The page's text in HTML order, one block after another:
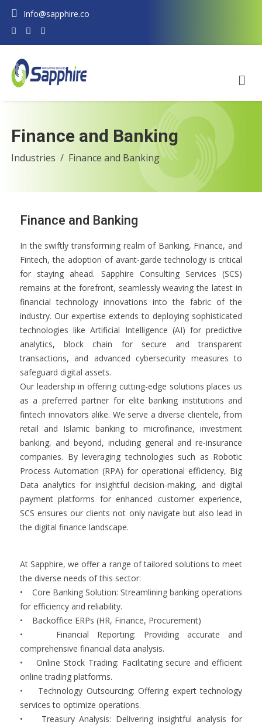
Info@sapphire.co
Finance and Banking
Industries Finance and Banking
Finance and Banking
In the swiftly transforming realm of Banking, Finance, and
Fintech, the adoption of avant-garde technology is critical
for staying ahead. Sapphire Consulting Services (SCS)
remains at the forefront, seamlessly weaving the latest in
financial technology innovations into the fabric of the
industry. Our expertise extends to deploying sophisticated
technologies like Artificial Intelligence (AI) for predictive
analytics, block chain for secure and transparent
transactions, and advanced cybersecurity measures to
safeguard digital assets.
Our leadership in offering cutting-edge solutions places us
as a preferred partner for elite banking institutions and
fintech innovators alike. We serve a diverse clientele, from
retail and Islamic banking to microfinance, investment
banking, and beyond, including general and re-insurance
companies. By leveraging technologies such as Robotic
Process Automation (RPA) for operational efficiency, Big
Data analytics for insightful decision-making, and digital
payment platforms for enhanced customer experience,
SCS ensures our clients not only navigate but also lead in
the digital finance landscape.
At Sapphire, we offer a range of tailored solutions to meet
the diverse needs of this sector:
• Core Banking Solution: Streamlining banking operations
for efficiency and reliability.
• Backoffice ERPs (HR, Finance, Procurement)
• Financial Reporting: Providing accurate and
comprehensive financial data analysis.
• Online Stock Trading: Facilitating secure and efficient
online trading platforms.
• Technology Outsourcing: Offering expert technology
services to optimize operations.
• Treasury Analysis: Delivering insightful analysis for